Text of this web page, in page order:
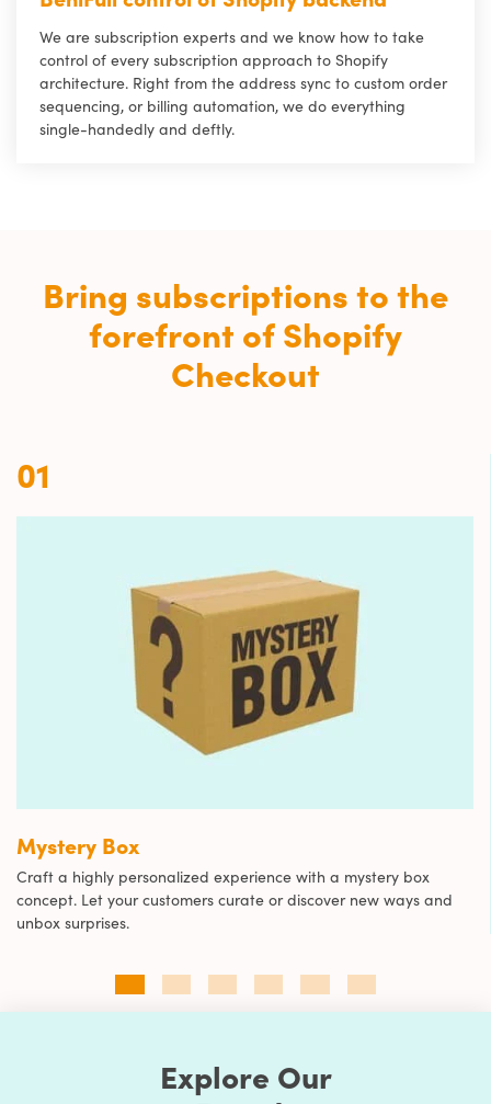
We are subscription experts and we know how to take
control of every subscription approach to Shopify
architecture. Right from the address sync to custom order
sequencing, or billing automation, we do everything
single-handedly and deftly.
Bring subscriptions to the
forefront of Shopify
Checkout
01
Mystery Box
Craft a highly personalized experience with a mystery box
concept. Let your customers curate or discover new ways and
unbox surprises.
Explore Our